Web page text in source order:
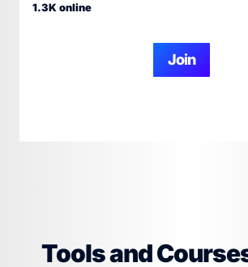
1.3K online
Join
Tools and